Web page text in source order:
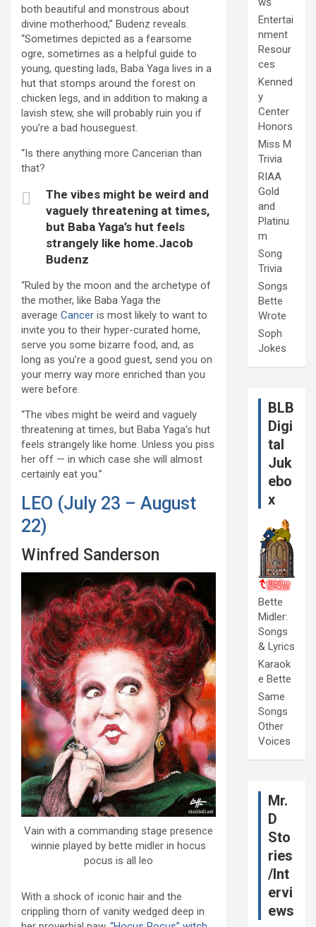
both beautiful and monstrous about
divine motherhood,” Budenz reveals.
“Sometimes depicted as a fearsome
ogre, sometimes as a helpful guide to
young, questing lads, Baba Yaga lives in a
hut that stomps around the forest on
chicken legs, and in addition to making a
lavish stew, she will probably ruin you if
you’re a bad houseguest.
“Is there anything more Cancerian than
that?
The vibes might be weird and
vaguely threatening at times,
but Baba Yaga’s hut feels
strangely like home.Jacob
Budenz
“Ruled by the moon and the archetype of
the mother, like Baba Yaga the
average Cancer is most likely to want to
invite you to their hyper-curated home,
serve you some bizarre food, and, as
long as you’re a good guest, send you on
your merry way more enriched than you
were before.
“The vibes might be weird and vaguely
threatening at times, but Baba Yaga’s hut
feels strangely like home. Unless you piss
her off — in which case she will almost
certainly eat you.”
LEO (July 23 – August
22)
Winfred Sanderson
Vain with a commanding stage presence
winnie played by bette midler in hocus
pocus is all leo
With a shock of iconic hair and the
crippling thorn of vanity wedged deep in
Entertai
nment
Resour
ces
Kenned
y
Center
Honors
Miss M
Trivia
RIAA
Gold
and
Platinu
m
Song
Trivia
Songs
Bette
Wrote
Soph
Jokes
BLB
Digi
tal
Juk
ebo
x
Bette
Midler:
Songs
& Lyrics
Karaok
e Bette
Same
Songs
Other
Voices
Mr.
D
Sto
ries
/Int
ervi
ews